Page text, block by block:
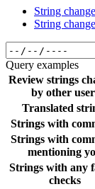
String
String
Query examples
Review strings
by other
Translated
Strings with
Strings with
mentioning
Strings with any
checks